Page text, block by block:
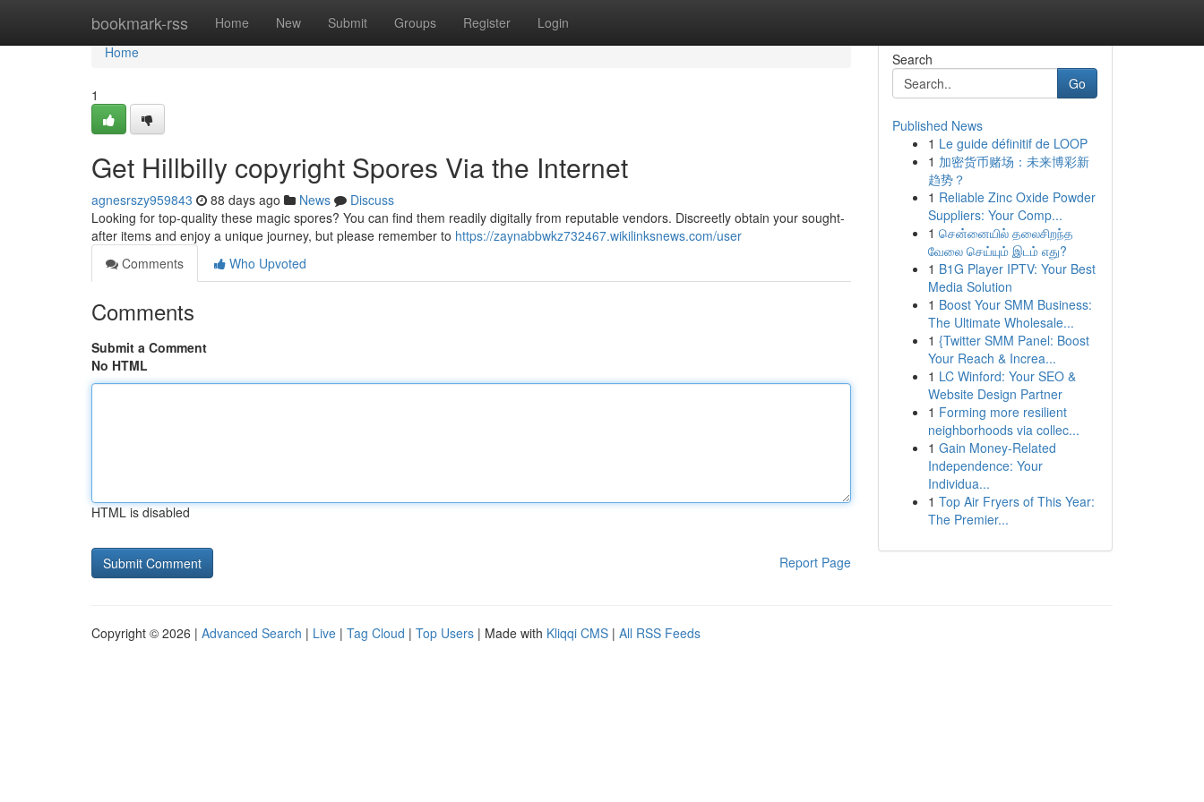
bookmark-rss Home New Submit Groups Register Login
Home
Home
1
Get Hillbilly copyright Spores Via the Internet
agnesrszy959843 88 days ago News
Discuss
Looking for top-quality these magic spores? You can find them readily digitally from reputable vendors. Discreetly obtain your sought-
after items and enjoy a unique journey, but please remember to https://zaynabbwkz732467.wikilinksnews.com/user
Comments
Who Upvoted
Comments
Submit a Comment
No HTML
HTML is disabled
Report Page
Search
Go
Published News
1 Le guide définitif de LOOP
1 加密货币赌场：未来博彩新
趋势？
1 Reliable Zinc Oxide Powder
Suppliers: Your Comp...
1 சென்னையில் தலைசிறந்த
வேலை செய்யும் இடம் எது?
1 B1G Player IPTV: Your Best
Media Solution
1 Boost Your SMM Business:
The Ultimate Wholesale...
1 {Twitter SMM Panel: Boost
Your Reach & Increa...
1 LC Winford: Your SEO &
Website Design Partner
1 Forming more resilient
neighborhoods via collec...
1 Gain Money-Related
Independence: Your
Individua...
1 Top Air Fryers of This Year:
The Premier...
Copyright © 2026 | Advanced Search | Live | Tag Cloud | Top Users | Made with Kliqqi CMS | All RSS Feeds